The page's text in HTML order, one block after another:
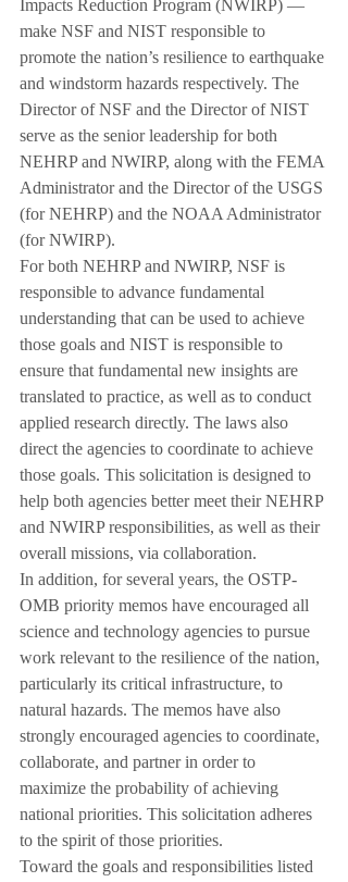
Impacts Reduction Program (NWIRP) —
make NSF and NIST responsible to
promote the nation’s resilience to earthquake
and windstorm hazards respectively. The
Director of NSF and the Director of NIST
serve as the senior leadership for both
NEHRP and NWIRP, along with the FEMA
Administrator and the Director of the USGS
(for NEHRP) and the NOAA Administrator
(for NWIRP).
For both NEHRP and NWIRP, NSF is
responsible to advance fundamental
understanding that can be used to achieve
those goals and NIST is responsible to
ensure that fundamental new insights are
translated to practice, as well as to conduct
applied research directly. The laws also
direct the agencies to coordinate to achieve
those goals. This solicitation is designed to
help both agencies better meet their NEHRP
and NWIRP responsibilities, as well as their
overall missions, via collaboration.
In addition, for several years, the OSTP-
OMB priority memos have encouraged all
science and technology agencies to pursue
work relevant to the resilience of the nation,
particularly its critical infrastructure, to
natural hazards. The memos have also
strongly encouraged agencies to coordinate,
collaborate, and partner in order to
maximize the probability of achieving
national priorities. This solicitation adheres
to the spirit of those priorities.
Toward the goals and responsibilities listed